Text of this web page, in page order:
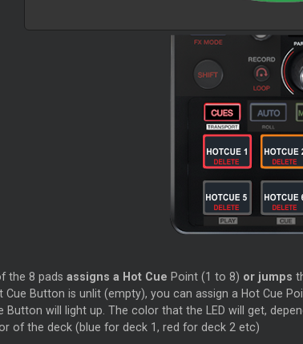
the 8 pads assigns a Hot Cue Point (1 to 8) or jumps
Cue Button is unlit (empty), you can assign a Hot Cue
Button will light up. The color that the LED will get,
of the deck (blue for deck 1, red for deck 2 etc)